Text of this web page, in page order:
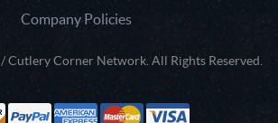
Company Policies
Cutlery Corner Network. All Rights Reserved.